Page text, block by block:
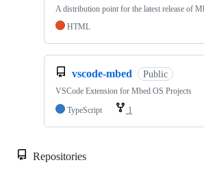
A distribution point for the latest release of
HTML
vscode-mbed Public
VSCode Extension for Mbed OS Projects
TypeScript
1
Repositories